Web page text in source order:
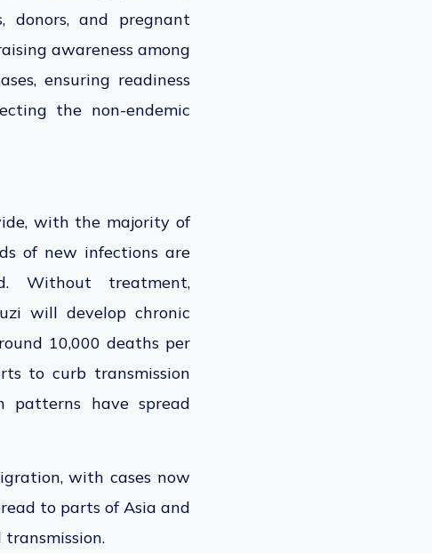
donors, and pregnant
awareness among
ensuring readiness
the non-endemic
with the majority of
of new infections are
Without treatment,
will develop chronic
10,000 deaths per
to curb transmission
patterns have spread
with cases now
to parts of Asia and